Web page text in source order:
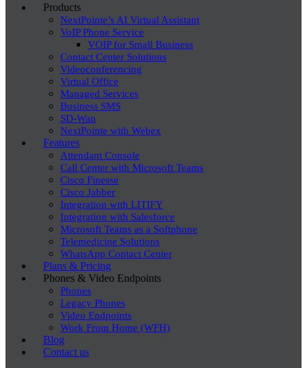
Products
NextPointe’s AI Virtual Assistant
VoIP Phone Service
VOIP for Small Business
Contact Center Solutions
Videoconferencing
Virtual Office
Managed Services
Business SMS
SD-Wan
NextPointe with Webex
Features
Attendant Console
Call Center with Microsoft Teams
Cisco Finesse
Cisco Jabber
Integration with LITIFY
Integration with Salesforce
Microsoft Teams as a Softphone
Telemedicine Solutions
WhatsApp Contact Center
Plans & Pricing
Phones & Video Endpoints
Phones
Legacy Phones
Video Endpoints
Work From Home (WFH)
Blog
Contact us